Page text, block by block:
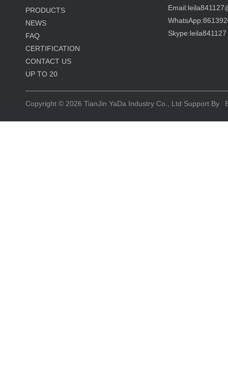
PRODUCTS
NEWS
FAQ
CERTIFICATION
CONTACT US
UP TO 20
Email:
WhatsApp:
Skype:leila841127
Copyright © 2026 TianJin YaDa Industry Co., Ltd Support By